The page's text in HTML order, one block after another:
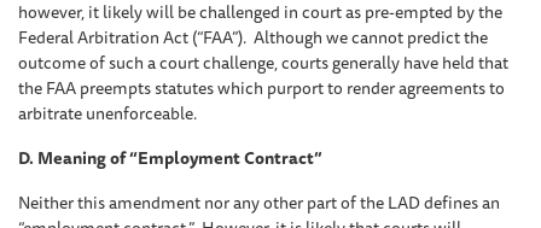
however, it likely will be challenged in court as pre-empted by the
Federal Arbitration Act (“FAA”). Although we cannot predict the
outcome of such a court challenge, courts generally have held that
the FAA preempts statutes which purport to render agreements to
arbitrate unenforceable.
D. Meaning of “Employment Contract”
Neither this amendment nor any other part of the LAD defines an